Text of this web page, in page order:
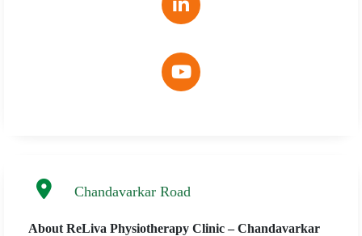
Chandavarkar Road
About ReLiva Physiotherapy Clinic – Chandavarkar